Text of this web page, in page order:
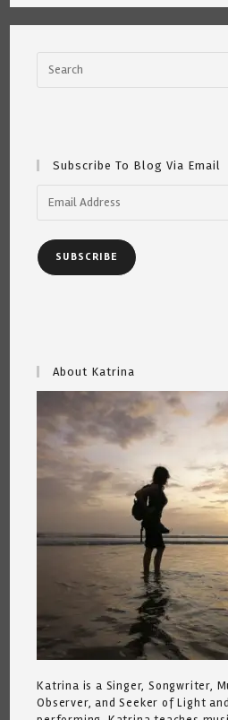
Subscribe To Blog Via Email
SUBSCRIBE
About Katrina
Katrina is a Singer, Songwriter,
Observer, and Seeker of Light